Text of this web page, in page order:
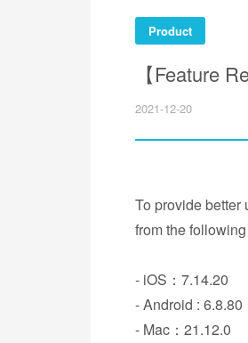
Product
【Feature
2021-12-20
To provide
from the
- iOS：7.14.20
- Android : 6.8.80
- Mac：21.12.0